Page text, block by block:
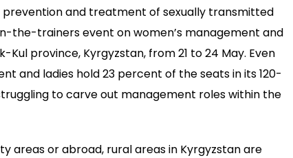
and treatment of sexually transmitted
the-trainers event on women’s management and
province, Kyrgyzstan, from 21 to 24 May. Even
and ladies hold 23 percent of the seats in its 120-
to carve out management roles within the
areas or abroad, rural areas in Kyrgyzstan are